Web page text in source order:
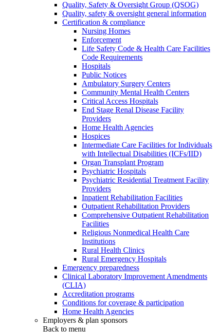
Quality, Safety & Oversight Group (QSOG)
Quality, safety & oversight general information
Certification & compliance
Nursing Homes
Enforcement
Life Safety Code & Health Care Facilities
Code Requirements
Hospitals
Public Notices
Ambulatory Surgery Centers
Community Mental Health Centers
Critical Access Hospitals
End Stage Renal Disease Facility
Providers
Home Health Agencies
Hospices
Intermediate Care Facilities for Individuals
with Intellectual Disabilities (ICFs/IID)
Organ Transplant Program
Psychiatric Hospitals
Psychiatric Residential Treatment Facility
Providers
Inpatient Rehabilitation Facilities
Outpatient Rehabilitation Providers
Comprehensive Outpatient Rehabilitation
Facilities
Religious Nonmedical Health Care
Institutions
Rural Health Clinics
Rural Emergency Hospitals
Emergency preparedness
Clinical Laboratory Improvement Amendments
(CLIA)
Accreditation programs
Conditions for coverage & participation
Home Health Agencies
Employers & plan sponsors
Back to menu